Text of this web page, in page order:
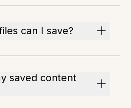
can I save?
saved content